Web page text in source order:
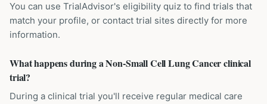
You can use TrialAdvisor's eligibility quiz to find trials that
match your profile, or contact trial sites directly for more
information.
What happens during a Non-Small Cell Lung Cancer clinical
trial?
During a clinical trial you'll receive regular medical care